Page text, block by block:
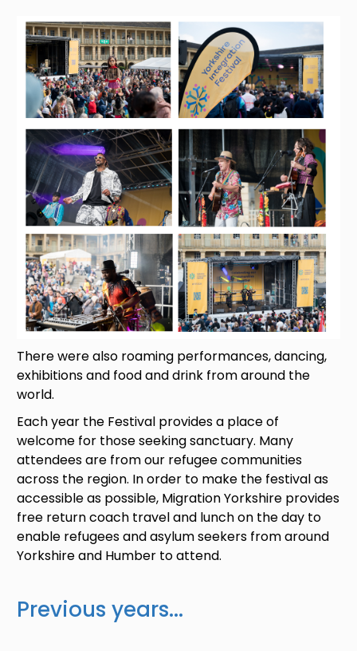
There were also roaming performances, dancing,
exhibitions and food and drink from around the
world.
Each year the Festival provides a place of
welcome for those seeking sanctuary. Many
attendees are from our refugee communities
across the region. In order to make the festival as
accessible as possible, Migration Yorkshire provides
free return coach travel and lunch on the day to
enable refugees and asylum seekers from around
Yorkshire and Humber to attend.
Previous years...